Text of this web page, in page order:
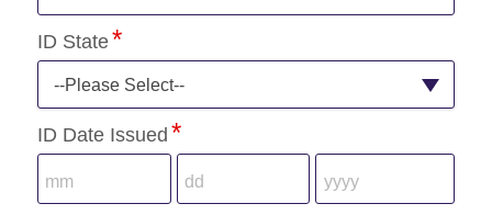
ID State
--Please Select--
ID Date Issued